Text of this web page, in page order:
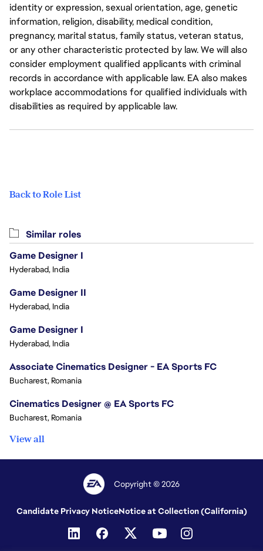
identity or expression, sexual orientation, age, genetic
information, religion, disability, medical condition,
pregnancy, marital status, family status, veteran status,
or any other characteristic protected by law. We will also
consider employment qualified applicants with criminal
records in accordance with applicable law. EA also makes
workplace accommodations for qualified individuals with
disabilities as required by applicable law.
Back to Role List
Similar roles
Game Designer I
Hyderabad, India
Game Designer II
Hyderabad, India
Game Designer I
Hyderabad, India
Associate Cinematics Designer - EA Sports FC
Bucharest, Romania
Cinematics Designer @ EA Sports FC
Bucharest, Romania
View all
Copyright © 2026
Candidate Privacy NoticeNotice at Collection (California)